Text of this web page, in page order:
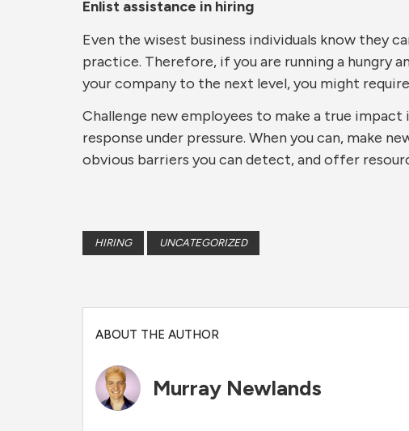
Enlist assistance in hiring
Even the wisest business individuals know they
practice. Therefore, if you are running a hungry
your company to the next level, you might
Challenge new employees to make a true
response under pressure. When you can, make
obvious barriers you can detect, and offer
HIRING UNCATEGORIZED
ABOUT THE AUTHOR
Murray Newlands